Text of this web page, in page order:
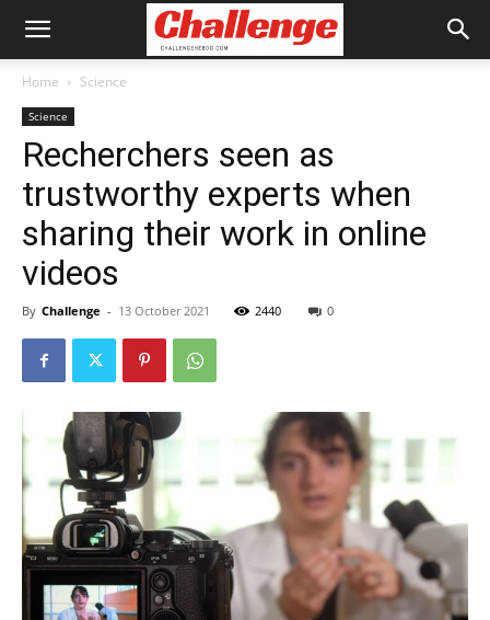
Home Science
Science
Recherchers seen as
trustworthy experts when
sharing their work in online
videos
By Challenge - 13 October 2021 2440 0